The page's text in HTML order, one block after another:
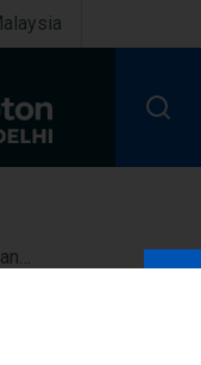
Scholarship terms and conditions